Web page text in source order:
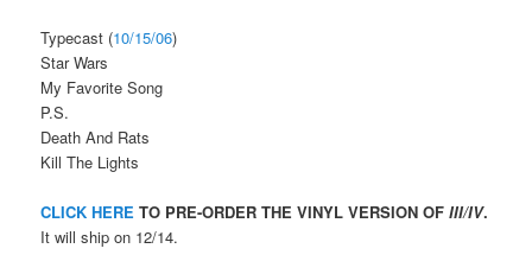
Typecast (10/15/06)
Star Wars
My Favorite Song
P.S.
Death And Rats
Kill The Lights
CLICK HERE TO PRE-ORDER THE VINYL VERSION OFIII/IV.
It will ship on 12/14.